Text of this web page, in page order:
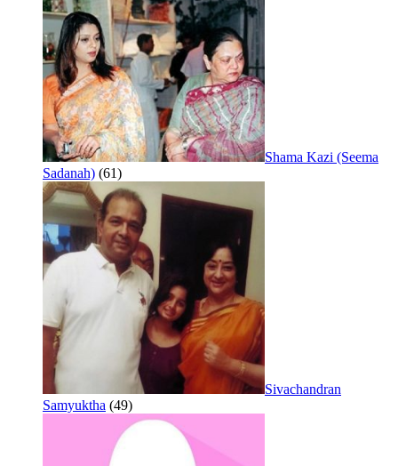
Shama Kazi (Seema
Sadanah) (61)
Sivachandran
Samyuktha (49)